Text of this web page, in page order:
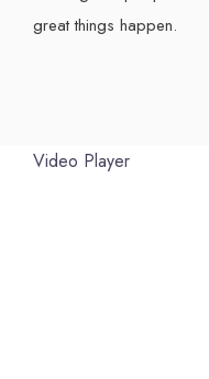
great things happen.
Video Player